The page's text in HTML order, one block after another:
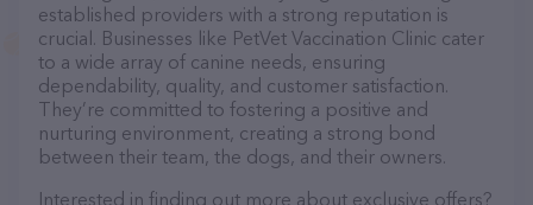
established providers with a strong reputation is
crucial. Businesses like PetVet Vaccination Clinic cater
to a wide array of canine needs, ensuring
dependability, quality, and customer satisfaction.
They’re committed to fostering a positive and
nurturing environment, creating a strong bond
between their team, the dogs, and their owners.
Interested in finding out more about exclusive offers?